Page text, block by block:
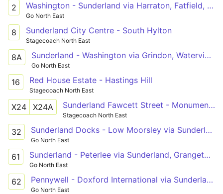
2 Washington - Sunderland via Harraton, Fatfield, Barnwell, Grindon, Royal Hospital
Go North East
8 Sunderland City Centre - South Hylton
Stagecoach North East
8A Sunderland - Washington via Grindon, Waterview Park
Go North East
16 Red House Estate - Hastings Hill
Stagecoach North East
X24 X24A Sunderland Fawcett Street - Monument Pilgrim St(R),Newcastle upon Tyne
Stagecoach North East
32 Sunderland Docks - Low Moorsley via Sunderland, Royal Hospital, Durham Road, East Herrington, Houghton-le-Spring
Go North East
61 Sunderland - Peterlee via Sunderland, Grangetown, Ryhope, New Seaham, Dalton Park, Murton, Easington Lane, South Hetton
Go North East
62 Pennywell - Doxford International via Sunderland Hospital, Sunderland, Grangetown, Hollycarrside, Esdale Estate
Go North East